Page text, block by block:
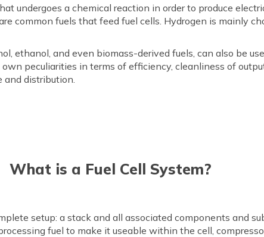
undergoes a chemical reaction in order to produce
common fuels that feed fuel cells. Hydrogen is mainly
ethanol, and even biomass-derived fuels, can also be
peculiarities in terms of efficiency, cleanliness of
and distribution.
What is a Fuel Cell System?
setup: a stack and all associated components and
fuel to make it useable within the cell,